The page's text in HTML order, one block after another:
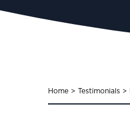
Home > Testimonials >